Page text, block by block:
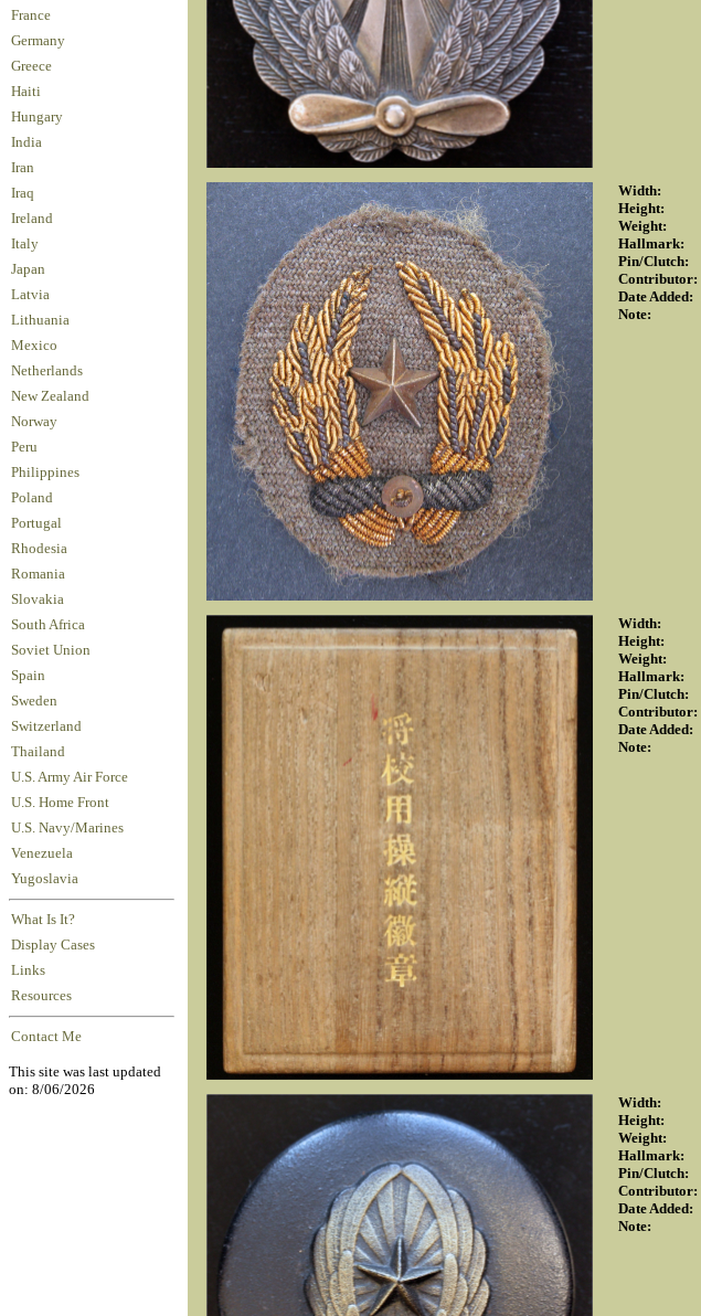
France
Germany
Greece
Haiti
Hungary
India
Iran
Iraq
Ireland
Italy
Japan
Latvia
Lithuania
Mexico
Netherlands
New Zealand
Norway
Peru
Philippines
Poland
Portugal
Rhodesia
Romania
Slovakia
South Africa
Soviet Union
Spain
Sweden
Switzerland
Thailand
U.S. Army Air Force
U.S. Home Front
U.S. Navy/Marines
Venezuela
Yugoslavia
What Is It?
Display Cases
Links
Resources
Contact Me
This site was last updated
on: 8/06/2026
Width:
Height:
Weight:
Hallmark:
Pin/Clutch:
Contributor:
Date Added:
Note:
Width:
Height:
Weight:
Hallmark:
Pin/Clutch:
Contributor:
Date Added:
Note:
Width:
Height:
Weight:
Hallmark:
Pin/Clutch:
Contributor:
Date Added:
Note: